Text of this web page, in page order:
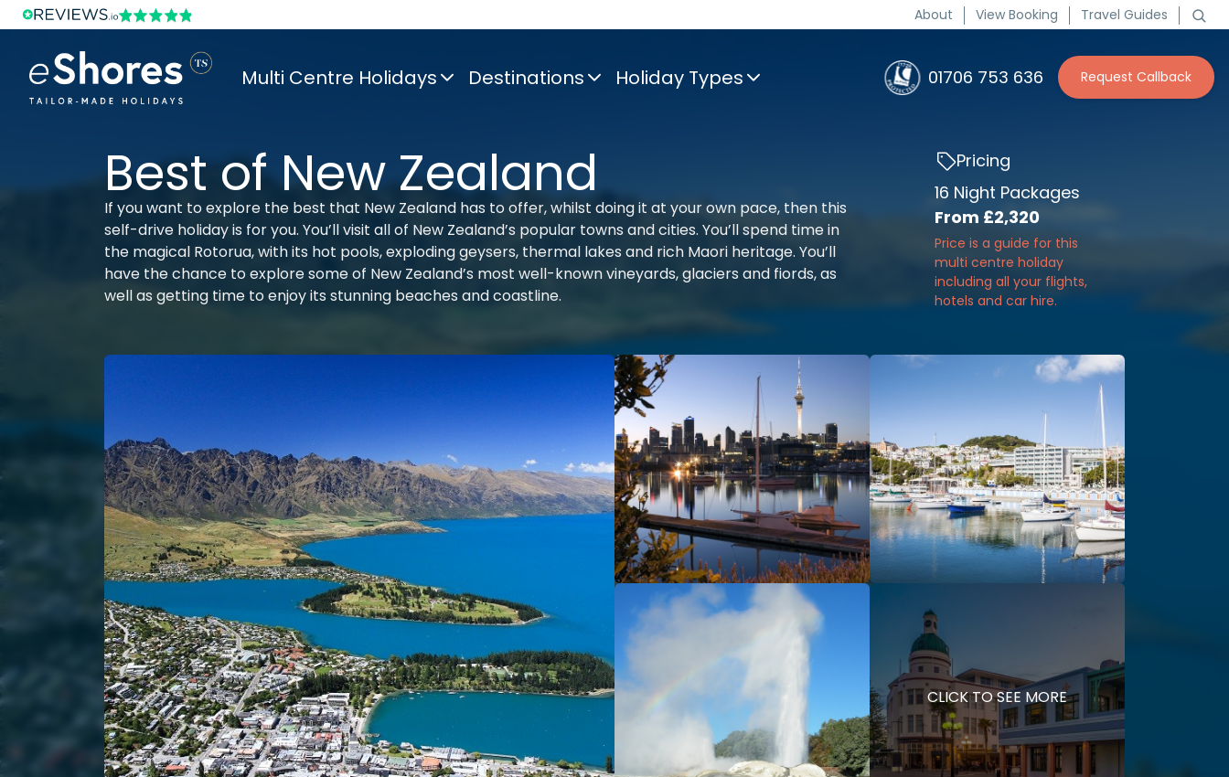
About View Booking Travel Guides
Multi Centre Holidays Destinations Holiday Types 01706 753 636 Request Callback
Best of New Zealand
If you want to explore the best that New Zealand has to offer, whilst doing it at your own pace, then this
self-drive holiday is for you. You’ll visit all of New Zealand’s popular towns and cities. You’ll spend time in
the magical Rotorua, with its hot pools, exploding geysers, thermal lakes and rich Maori heritage. You’ll
have the chance to explore some of New Zealand’s most well-known vineyards, glaciers and fiords, as
well as getting time to enjoy its stunning beaches and coastline.
Pricing
16 Night Packages
From £2,320
Price is a guide for this
multi centre holiday
including all your flights,
hotels and car hire.
CLICK TO SEE MORE